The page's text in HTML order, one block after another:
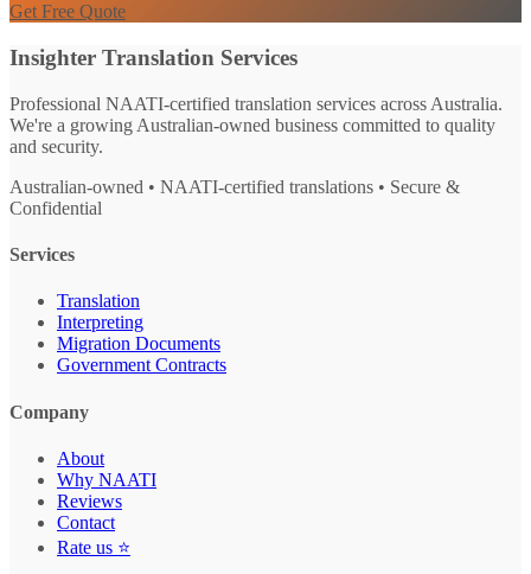
Get Free Quote
Insighter Translation Services
Professional NAATI-certified translation services across Australia.
We're a growing Australian-owned business committed to quality
and security.
Australian-owned • NAATI-certified translations • Secure &
Confidential
Services
Translation
Interpreting
Migration Documents
Government Contracts
Company
About
Why NAATI
Reviews
Contact
Rate us ⭐